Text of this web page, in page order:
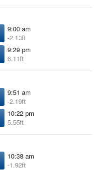
9:00 am
-2.13ft
9:29 pm
6.11ft
9:51 am
-2.19ft
10:22 pm
5.55ft
10:38 am
-1.92ft